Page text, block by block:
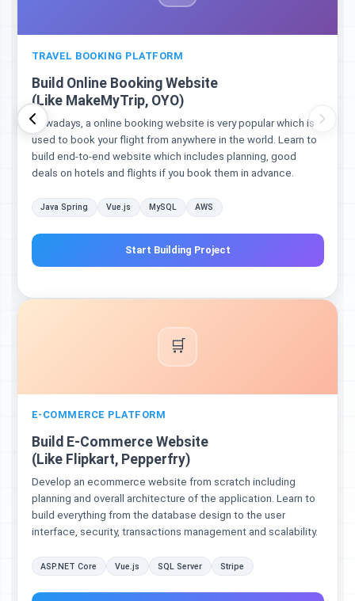
TRAVEL BOOKING PLATFORM
Build Online Booking Website
(Like MakeMyTrip, OYO)
Nowadays, a online booking website is very popular which is
used to book your flight from anywhere in the world. Learn to
build end-to-end website which includes planning, good
deals on hotels and flights if you book them in advance.
Java Spring Vue.js MySQL AWS
Start Building Project
🛒
E-COMMERCE PLATFORM
Build E-Commerce Website
(Like Flipkart, Pepperfry)
Develop an ecommerce website from scratch including
planning and overall architecture of the application. Learn to
build everything from the database design to the user
interface, security, transactions management and scalability.
ASP.NET Core Vue.js SQL Server Stripe